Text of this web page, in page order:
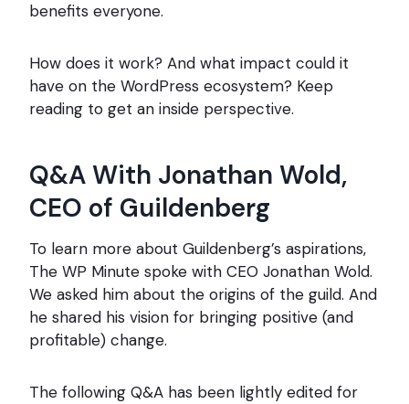
benefits everyone.
How does it work? And what impact could it
have on the WordPress ecosystem? Keep
reading to get an inside perspective.
Q&A With Jonathan Wold,
CEO of Guildenberg
To learn more about Guildenberg’s aspirations,
The WP Minute spoke with CEO Jonathan Wold.
We asked him about the origins of the guild. And
he shared his vision for bringing positive (and
profitable) change.
The following Q&A has been lightly edited for